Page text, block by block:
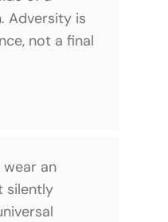
Adversity is
not a final
wear an
silently